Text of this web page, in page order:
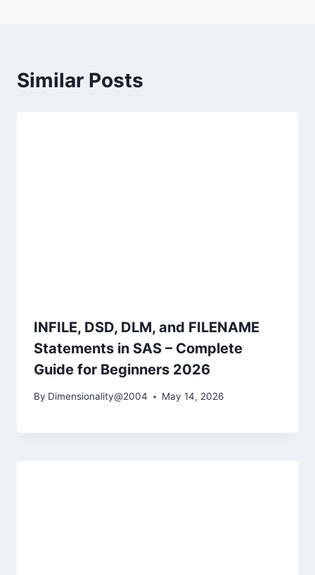
Similar Posts
INFILE, DSD, DLM, and FILENAME
Statements in SAS – Complete
Guide for Beginners 2026
By Dimensionality@2004 May 14, 2026